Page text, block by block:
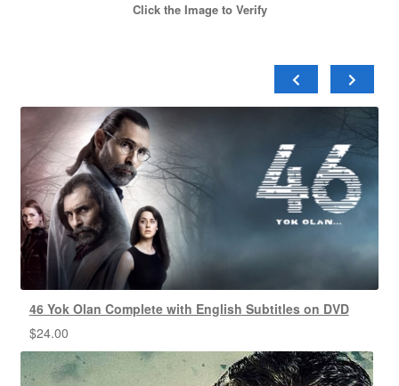
Click the Image to Verify
46 Yok Olan Complete with English Subtitles on DVD
$24.00